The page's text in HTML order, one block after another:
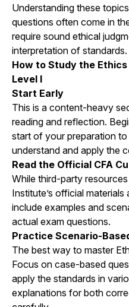
Understanding these
questions often come in
require sound ethical
interpretation of standards.
How to Study the
Level I
Start Early
This is a content-heavy
reading and reflection.
start of your preparation
understand and apply the
Read the Official CFA
While third-party
Institute’s official
include examples and
actual exam questions.
Practice Scenario-
The best way to master
Focus on case-based
apply the standards in
explanations for both